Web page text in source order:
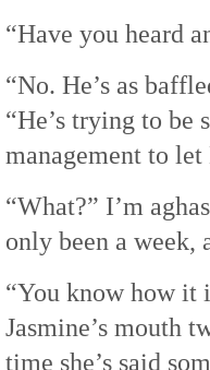
“Have you heard
“No. He’s as
“He’s trying to be
management to let
“What?” I’m
only been a week,
“You know how it
Jasmine’s mouth
time she’s said